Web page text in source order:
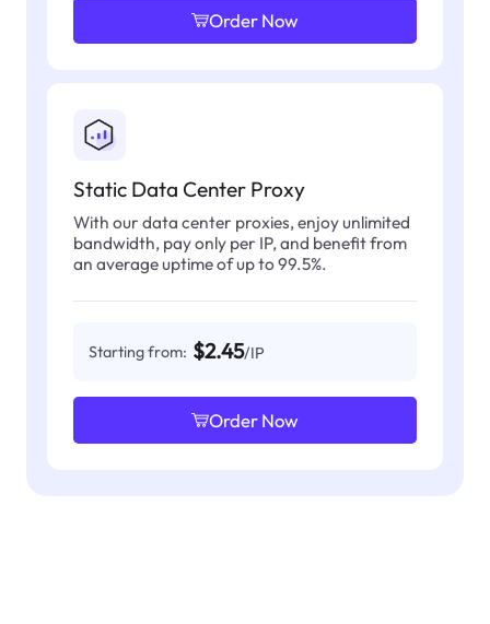
Order Now
Static Data Center Proxy
With our data center proxies, enjoy unlimited
bandwidth, pay only per IP, and benefit from
an average uptime of up to 99.5%.
Starting from: $2.45/IP
Order Now